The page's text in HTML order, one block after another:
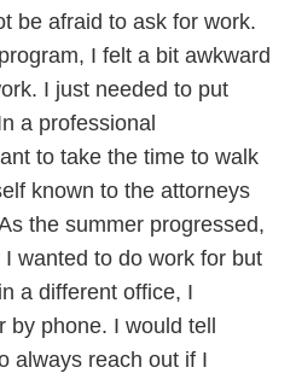
be afraid to ask for work.
I felt a bit awkward
I just needed to put
a professional
to take the time to walk
known to the attorneys
the summer progressed,
wanted to do work for but
a different office, I
by phone. I would tell
always reach out if I